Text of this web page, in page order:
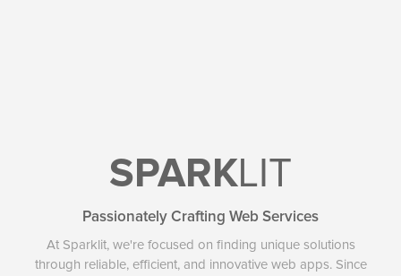
SPARKLIT
Passionately Crafting Web Services
At Sparklit, we're focused on finding unique solutions
through reliable, efficient, and innovative web apps. Since